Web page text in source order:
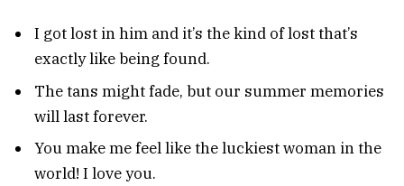
I got lost in him and it’s the kind of lost that’s
exactly like being found.
The tans might fade, but our summer memories
will last forever.
You make me feel like the luckiest woman in the
world! I love you.